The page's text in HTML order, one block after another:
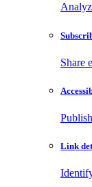
Share
Link